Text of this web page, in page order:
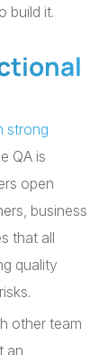
build it.
strong
QA is
open
business
that all
quality
other team
an